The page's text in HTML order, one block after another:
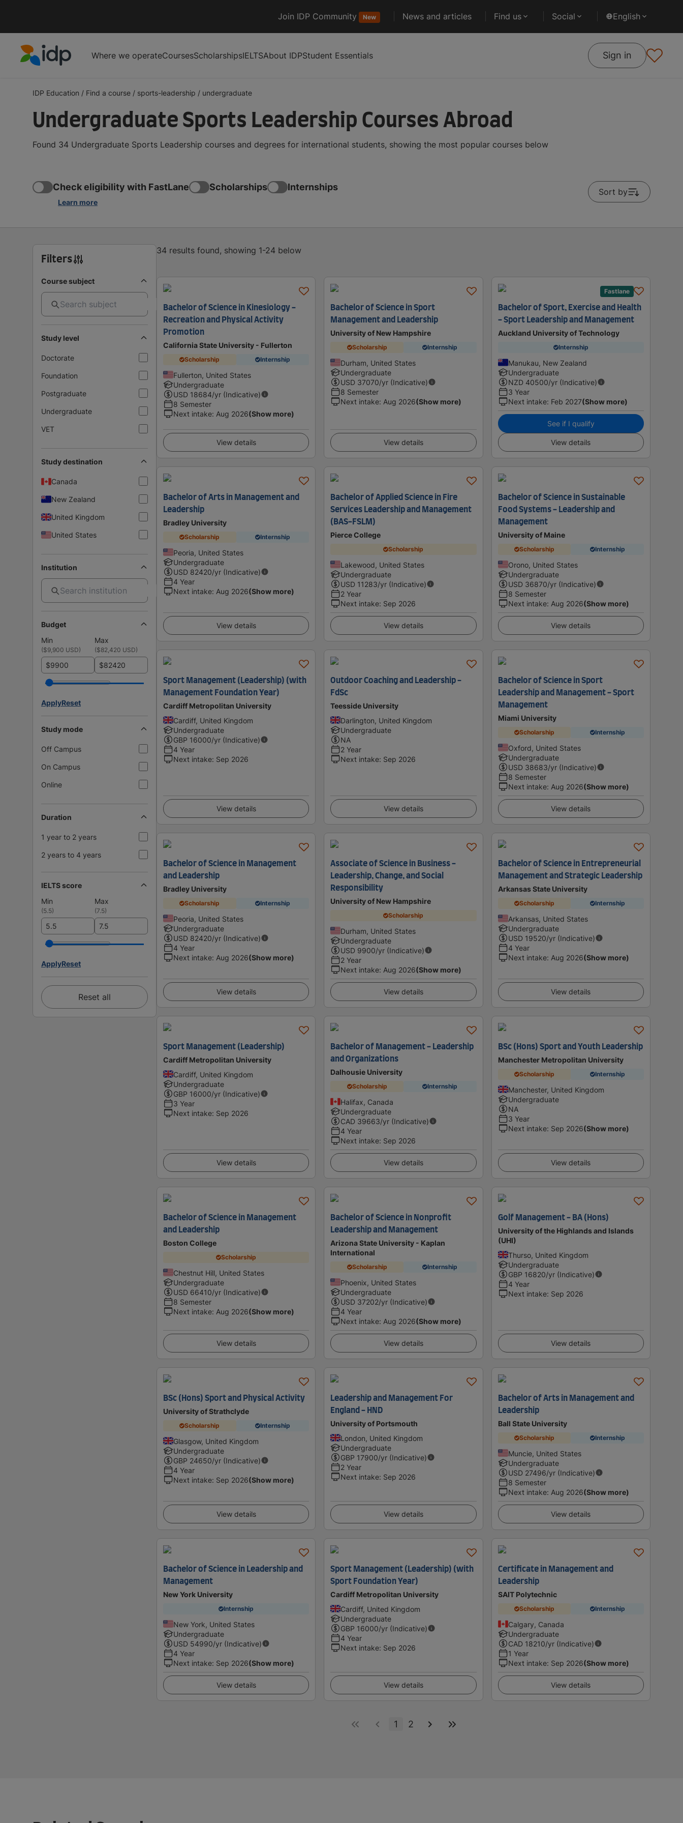
Join IDP Community New News and articles Find us Social English
Where we operateCoursesScholarshipsIELTSAbout IDPStudent Essentials Sign in
IDP Education / Find a course / sports-leadership / undergraduate
Undergraduate Sports Leadership Courses Abroad
Found 34 Undergraduate Sports Leadership courses and degrees for international students, showing the most popular courses below
Check eligibility with FastLane
Learn more
Scholarships Internships Sort by
Filters
Course subject
Study level
Doctorate
Foundation
Postgraduate
Undergraduate
VET
Study destination
Canada
New Zealand
United Kingdom
United States
Institution
Budget
Min
Max
($9,900 USD) ($82,420 USD)
$ $
ApplyReset
Study mode
Off Campus
On Campus
Online
Duration
1 year to 2 years
2 years to 4 years
IELTS score
Min
Max
(5.5) (7.5)
ApplyReset
Reset all
34 results found, showing 1-24 below
Bachelor of Science in Kinesiology -
Recreation and Physical Activity
Promotion
California State University - Fullerton
Scholarship Internship
Fullerton, United States
Undergraduate
USD 18684/yr (Indicative)
8 Semester
Next intake: Aug 2026(Show more)
View details
Bachelor of Science in Sport
Management and Leadership
University of New Hampshire
Scholarship Internship
Durham, United States
Undergraduate
USD 37070/yr (Indicative)
8 Semester
Next intake: Aug 2026(Show more)
View details
Fastlane
Bachelor of Sport, Exercise and Health
- Sport Leadership and Management
Auckland University of Technology
Internship
Manukau, New Zealand
Undergraduate
NZD 40500/yr (Indicative)
3 Year
Next intake: Feb 2027(Show more)
See if I qualify
View details
Bachelor of Arts in Management and
Leadership
Bradley University
Scholarship Internship
Peoria, United States
Undergraduate
USD 82420/yr (Indicative)
4 Year
Next intake: Aug 2026(Show more)
View details
Bachelor of Applied Science in Fire
Services Leadership and Management
(BAS-FSLM)
Pierce College
Scholarship
Lakewood, United States
Undergraduate
USD 11283/yr (Indicative)
2 Year
Next intake: Sep 2026
View details
Bachelor of Science in Sustainable
Food Systems - Leadership and
Management
University of Maine
Scholarship Internship
Orono, United States
Undergraduate
USD 36870/yr (Indicative)
8 Semester
Next intake: Aug 2026(Show more)
View details
Sport Management (Leadership) (with
Management Foundation Year)
Cardiff Metropolitan University
Cardiff, United Kingdom
Undergraduate
GBP 16000/yr (Indicative)
4 Year
Next intake: Sep 2026
View details
Outdoor Coaching and Leadership -
FdSc
Teesside University
Darlington, United Kingdom
Undergraduate
NA
2 Year
Next intake: Sep 2026
View details
Bachelor of Science in Sport
Leadership and Management - Sport
Management
Miami University
Scholarship Internship
Oxford, United States
Undergraduate
USD 38683/yr (Indicative)
8 Semester
Next intake: Aug 2026(Show more)
View details
Bachelor of Science in Management
and Leadership
Bradley University
Scholarship Internship
Peoria, United States
Undergraduate
USD 82420/yr (Indicative)
4 Year
Next intake: Aug 2026(Show more)
View details
Associate of Science in Business -
Leadership, Change, and Social
Responsibility
University of New Hampshire
Scholarship
Durham, United States
Undergraduate
USD 9900/yr (Indicative)
2 Year
Next intake: Aug 2026(Show more)
View details
Bachelor of Science in Entrepreneurial
Management and Strategic Leadership
Arkansas State University
Scholarship Internship
Arkansas, United States
Undergraduate
USD 19520/yr (Indicative)
4 Year
Next intake: Aug 2026(Show more)
View details
Sport Management (Leadership)
Cardiff Metropolitan University
Cardiff, United Kingdom
Undergraduate
GBP 16000/yr (Indicative)
3 Year
Next intake: Sep 2026
View details
Bachelor of Management - Leadership
and Organizations
Dalhousie University
Scholarship Internship
Halifax, Canada
Undergraduate
CAD 39663/yr (Indicative)
4 Year
Next intake: Sep 2026
View details
BSc (Hons) Sport and Youth Leadership
Manchester Metropolitan University
Scholarship Internship
Manchester, United Kingdom
Undergraduate
NA
3 Year
Next intake: Sep 2026(Show more)
View details
Bachelor of Science in Management
and Leadership
Boston College
Scholarship
Chestnut Hill, United States
Undergraduate
USD 66410/yr (Indicative)
8 Semester
Next intake: Aug 2026(Show more)
View details
Bachelor of Science in Nonprofit
Leadership and Management
Arizona State University - Kaplan
International
Scholarship Internship
Phoenix, United States
Undergraduate
USD 37202/yr (Indicative)
4 Year
Next intake: Aug 2026(Show more)
View details
Golf Management - BA (Hons)
University of the Highlands and Islands
(UHI)
Thurso, United Kingdom
Undergraduate
GBP 16820/yr (Indicative)
4 Year
Next intake: Sep 2026
View details
BSc (Hons) Sport and Physical Activity
University of Strathclyde
Scholarship Internship
Glasgow, United Kingdom
Undergraduate
GBP 24650/yr (Indicative)
4 Year
Next intake: Sep 2026(Show more)
View details
Leadership and Management For
England - HND
University of Portsmouth
London, United Kingdom
Undergraduate
GBP 17900/yr (Indicative)
2 Year
Next intake: Sep 2026
View details
Bachelor of Arts in Management and
Leadership
Ball State University
Scholarship Internship
Muncie, United States
Undergraduate
USD 27496/yr (Indicative)
8 Semester
Next intake: Aug 2026(Show more)
View details
Bachelor of Science in Leadership and
Management
New York University
Internship
New York, United States
Undergraduate
USD 54990/yr (Indicative)
4 Year
Next intake: Sep 2026(Show more)
View details
Sport Management (Leadership) (with
Sport Foundation Year)
Cardiff Metropolitan University
Cardiff, United Kingdom
Undergraduate
GBP 16000/yr (Indicative)
4 Year
Next intake: Sep 2026
View details
Certificate in Management and
Leadership
SAIT Polytechnic
Scholarship Internship
Calgary, Canada
Undergraduate
CAD 18210/yr (Indicative)
1 Year
Next intake: Sep 2026(Show more)
View details
1 2